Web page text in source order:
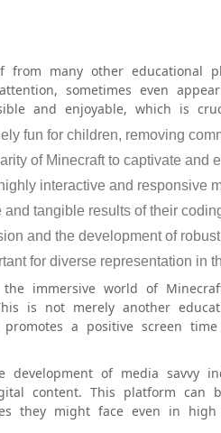
many other educational
sometimes even
and enjoyable, which is
fun for children, removing
of Minecraft to captivate and
interactive and responsive
tangible results of their
and the development of
for diverse representation in
immersive world of
is not merely another
a positive screen time
development of media savvy
content. This platform
they might face even in high